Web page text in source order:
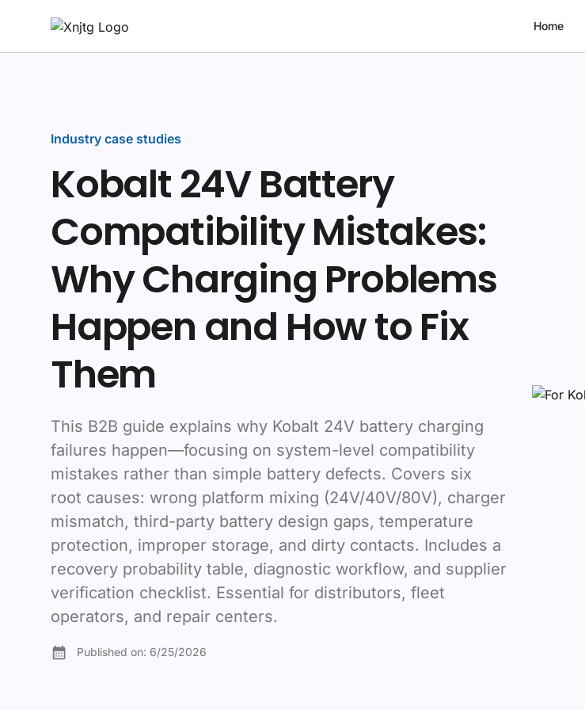
Home
Industry case studies
Kobalt 24V Battery
Compatibility Mistakes:
Why Charging Problems
Happen and How to Fix
Them
This B2B guide explains why Kobalt 24V battery charging
failures happen—focusing on system-level compatibility
mistakes rather than simple battery defects. Covers six
root causes: wrong platform mixing (24V/40V/80V), charger
mismatch, third-party battery design gaps, temperature
protection, improper storage, and dirty contacts. Includes a
recovery probability table, diagnostic workflow, and supplier
verification checklist. Essential for distributors, fleet
operators, and repair centers.
Published on: 6/25/2026